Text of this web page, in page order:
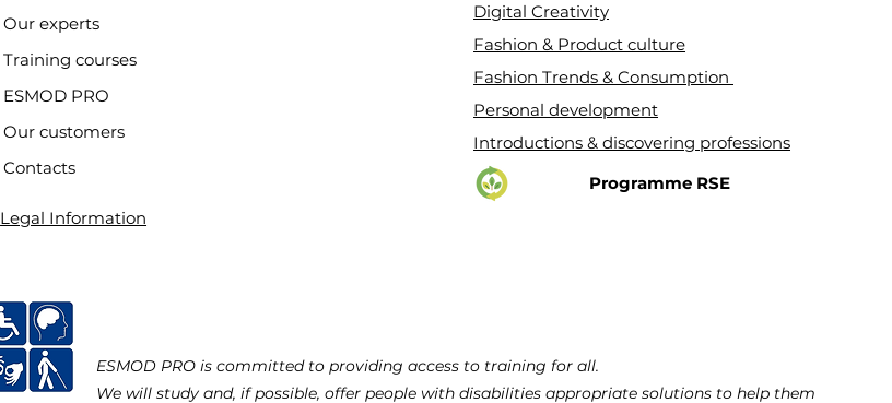
Our experts
Training courses
ESMOD PRO
Our customers
Contacts
Legal Information
Digital Creativity
Fashion & Product culture
Fashion Trends & Consumption
Personal development
Introductions & discovering professions
Programme RSE
ESMOD PRO is committed to providing access to training for all.
We will study and, if possible, offer people with disabilities appropriate solutions to help them